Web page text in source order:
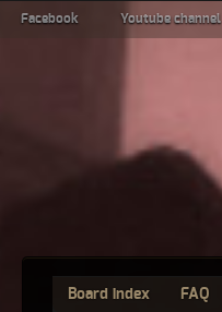
Facebook Youtube channel
Board index FAQ